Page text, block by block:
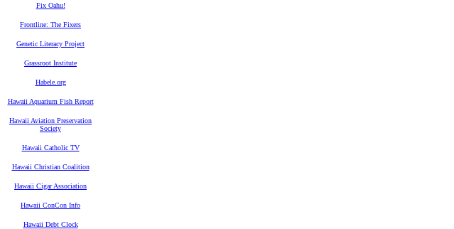
Fix Oahu!
Frontline: The Fixers
Genetic Literacy Project
Grassroot Institute
Habele.org
Hawaii Aquarium Fish Report
Hawaii Aviation Preservation
Society
Hawaii Catholic TV
Hawaii Christian Coalition
Hawaii Cigar Association
Hawaii ConCon Info
Hawaii Debt Clock